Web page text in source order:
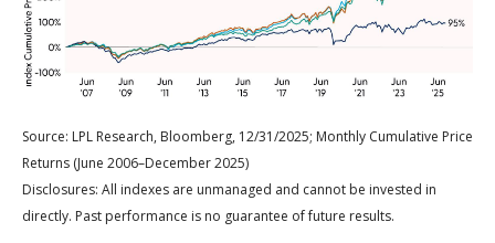
Source: LPL Research, Bloomberg, 12/31/2025; Monthly Cumulative Price
Returns (June 2006–December 2025)
Disclosures: All indexes are unmanaged and cannot be invested in
directly. Past performance is no guarantee of future results.